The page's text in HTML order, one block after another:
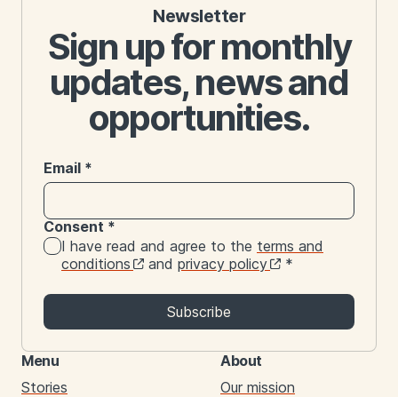
Newsletter
Sign up for monthly
updates, news and
opportunities.
Email *
Consent *
I have read and agree to the terms and
conditions
and privacy policy *
Subscribe
Menu
Stories
About
Our mission